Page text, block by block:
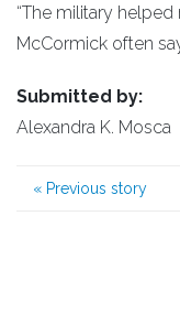
“The military helped
McCormick often
Submitted by:
Alexandra K. Mosca
« Previous story